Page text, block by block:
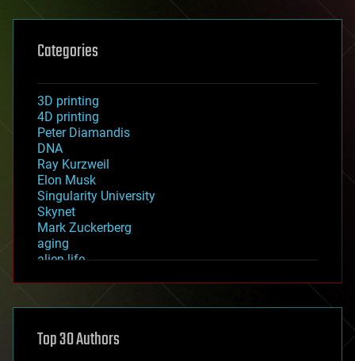
Categories
3D printing
4D printing
Peter Diamandis
DNA
Ray Kurzweil
Elon Musk
Singularity University
Skynet
Mark Zuckerberg
aging
alien life
asteroid/comet impacts
augmented reality
Top 30 Authors